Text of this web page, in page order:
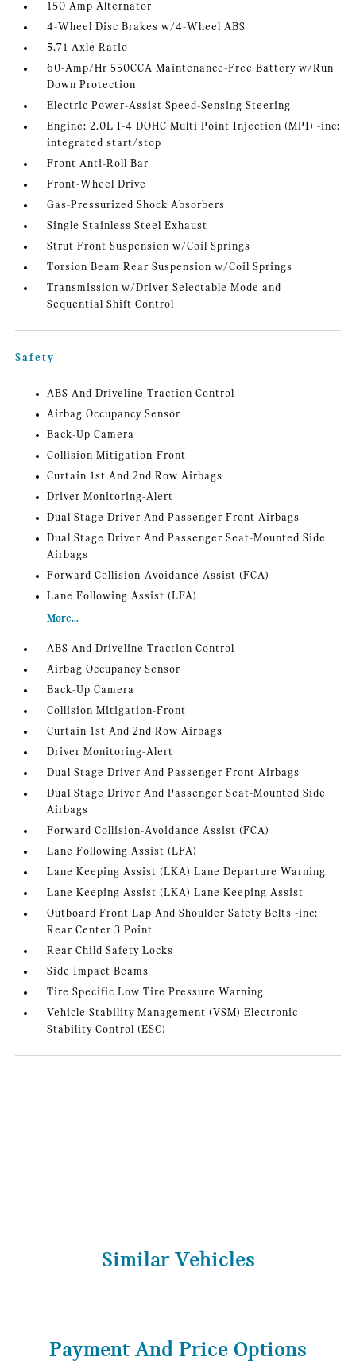
150 Amp Alternator
4-Wheel Disc Brakes w/4-Wheel ABS
5.71 Axle Ratio
60-Amp/Hr 550CCA Maintenance-Free Battery w/Run
Down Protection
Electric Power-Assist Speed-Sensing Steering
Engine: 2.0L I-4 DOHC Multi Point Injection (MPI) -inc:
integrated start/stop
Front Anti-Roll Bar
Front-Wheel Drive
Gas-Pressurized Shock Absorbers
Single Stainless Steel Exhaust
Strut Front Suspension w/Coil Springs
Torsion Beam Rear Suspension w/Coil Springs
Transmission w/Driver Selectable Mode and
Sequential Shift Control
Safety
ABS And Driveline Traction Control
Airbag Occupancy Sensor
Back-Up Camera
Collision Mitigation-Front
Curtain 1st And 2nd Row Airbags
Driver Monitoring-Alert
Dual Stage Driver And Passenger Front Airbags
Dual Stage Driver And Passenger Seat-Mounted Side
Airbags
Forward Collision-Avoidance Assist (FCA)
Lane Following Assist (LFA)
More...
ABS And Driveline Traction Control
Airbag Occupancy Sensor
Back-Up Camera
Collision Mitigation-Front
Curtain 1st And 2nd Row Airbags
Driver Monitoring-Alert
Dual Stage Driver And Passenger Front Airbags
Dual Stage Driver And Passenger Seat-Mounted Side
Airbags
Forward Collision-Avoidance Assist (FCA)
Lane Following Assist (LFA)
Lane Keeping Assist (LKA) Lane Departure Warning
Lane Keeping Assist (LKA) Lane Keeping Assist
Outboard Front Lap And Shoulder Safety Belts -inc:
Rear Center 3 Point
Rear Child Safety Locks
Side Impact Beams
Tire Specific Low Tire Pressure Warning
Vehicle Stability Management (VSM) Electronic
Stability Control (ESC)
Similar Vehicles
Payment And Price Options